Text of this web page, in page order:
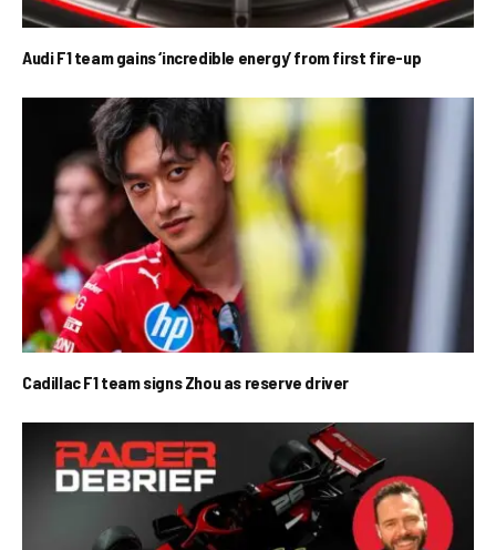
Audi F1 team gains ‘incredible energy’ from first fire-up
Cadillac F1 team signs Zhou as reserve driver